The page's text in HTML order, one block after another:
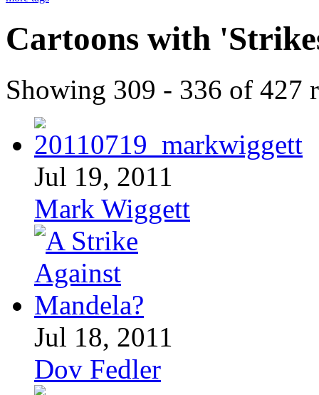
Cartoons with '
Showing 309 - 336 of 427
Jul 19, 2011
Mark Wiggett
Jul 18, 2011
Dov Fedler